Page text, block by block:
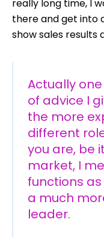
really long time, I
there and get into
show sales
Actually
of advice I
the more
different
you are, be
market, I
functions
a much
leader.